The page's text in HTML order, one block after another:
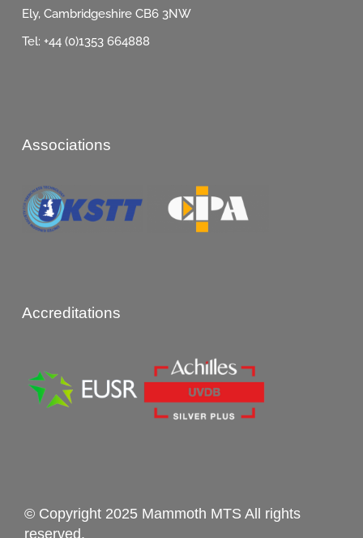
Ely, Cambridgeshire CB6 3NW
Tel: +44 (0)1353 664888
Associations
Accreditations
© Copyright 2025 Mammoth MTS All rights
reserved.